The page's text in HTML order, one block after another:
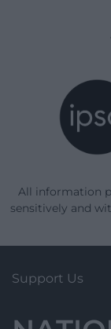
All information
sensitively and
Support Us